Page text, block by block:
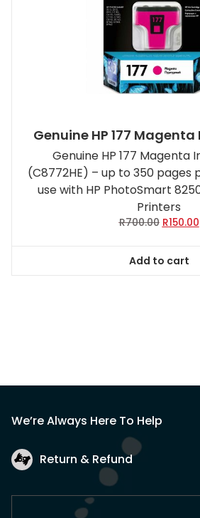
Genuine HP 177
Genuine HP 177 Magenta
(C8772HE) – up to 350 pages
use with HP PhotoSmart
Printers
R700.00 Original
R700.00.
R150.00
Add to cart
We’re Always Here To Help
Return & Refund